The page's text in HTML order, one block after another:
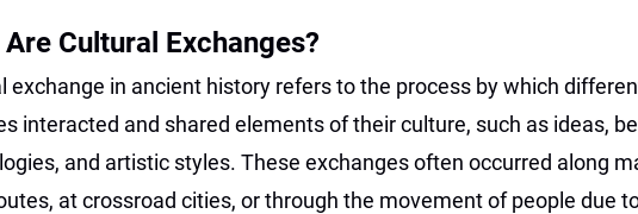
Cultural Exchanges?
exchange in ancient history refers to the process by which
interacted and shared elements of their culture, such as ideas,
and artistic styles. These exchanges often occurred along
at crossroad cities, or through the movement of people due